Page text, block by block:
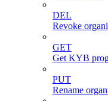
DEL
Revoke
GET
Get KYB
PUT
Rename